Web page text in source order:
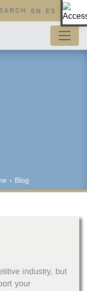
EN ES
› Blog
industry, but
your